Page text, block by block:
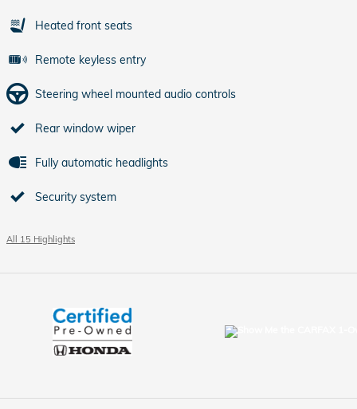
Heated front seats
Remote keyless entry
Steering wheel mounted audio controls
Rear window wiper
Fully automatic headlights
Security system
All 15 Highlights